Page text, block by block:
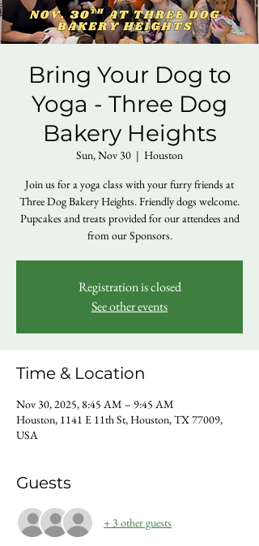
Bring Your Dog to
Yoga - Three Dog
Bakery Heights
Sun, Nov 30
  |
Houston
Join us for a yoga class with your furry friends at
Three Dog Bakery Heights. Friendly dogs welcome.
Pupcakes and treats provided for our attendees and
from our Sponsors.
Registration is closed
See other events
Time & Location
Nov 30, 2025, 8:45 AM – 9:45 AM
Houston, 1141 E 11th St, Houston, TX 77009,
USA
Guests
+ 3 other guests